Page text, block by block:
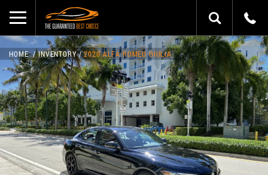
HOME INVENTORY 2020 ALFA ROMEO GIULIA